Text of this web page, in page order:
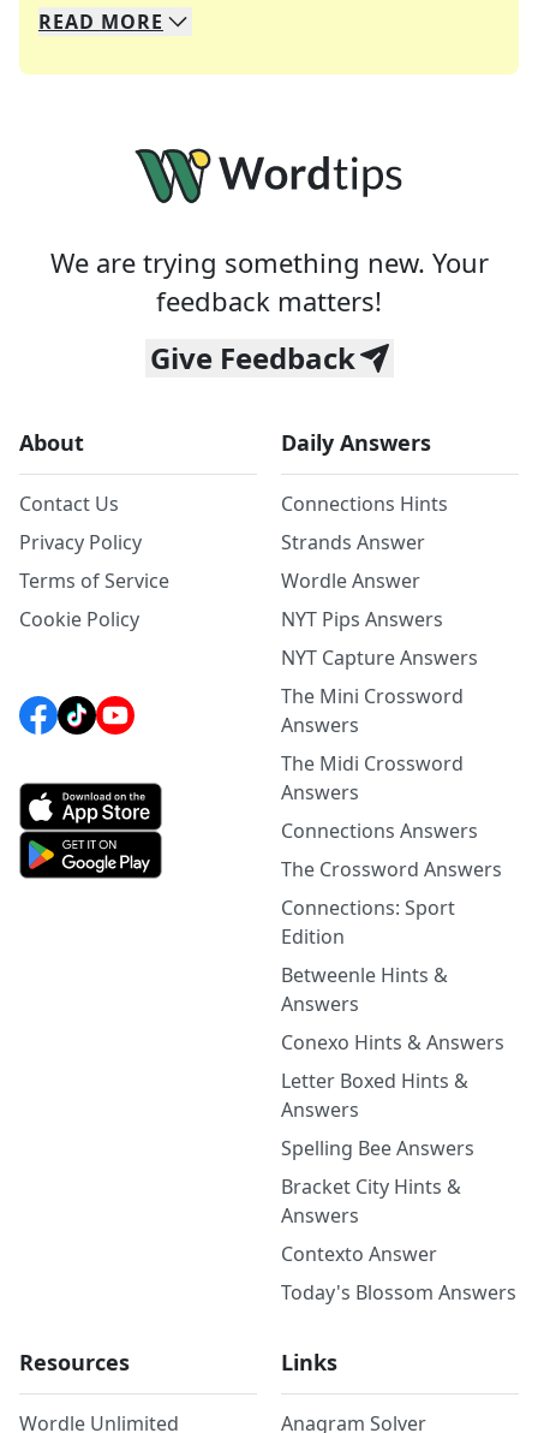
We specialize in solving many of your favorite
Whether you're a daily crossword enthusiast or
READ MORE
We are trying something new. Your
feedback matters!
Give Feedback
About
Contact Us
Privacy Policy
Terms of Service
Cookie Policy
Daily Answers
Connections Hints
Strands Answer
Wordle Answer
NYT Pips Answers
NYT Capture Answers
The Mini Crossword
Answers
The Midi Crossword
Answers
Connections Answers
The Crossword Answers
Connections: Sport
Edition
Betweenle Hints &
Answers
Conexo Hints & Answers
Letter Boxed Hints &
Answers
Spelling Bee Answers
Bracket City Hints &
Answers
Contexto Answer
Today's Blossom Answers
Resources
Wordle Unlimited
Links
Anagram Solver